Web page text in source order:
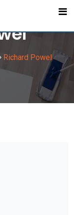
Richard Powel